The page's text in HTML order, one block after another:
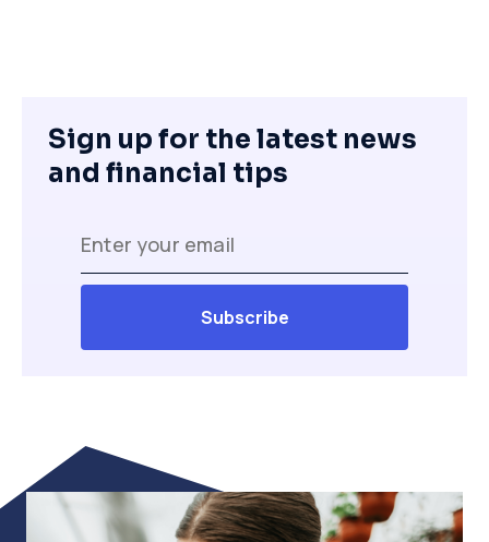
Sign up for the latest news
and financial tips